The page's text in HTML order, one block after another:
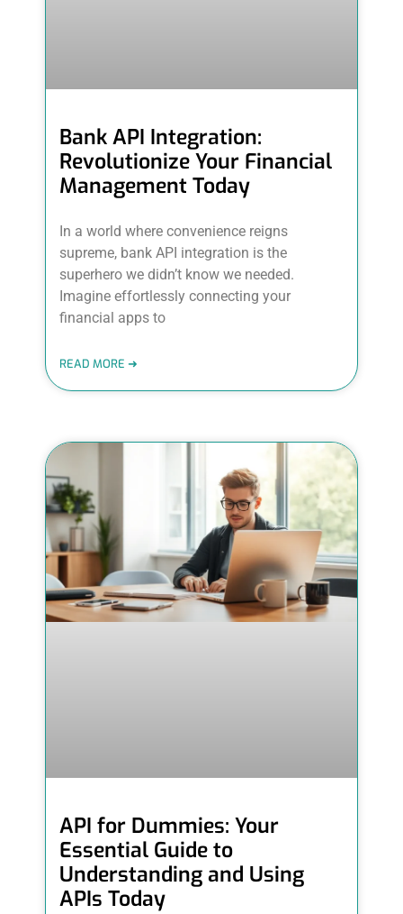
Bank API Integration:
Revolutionize Your Financial
Management Today
In a world where convenience reigns
supreme, bank API integration is the
superhero we didn’t know we needed.
Imagine effortlessly connecting your
financial apps to
READ MORE ➜
API for Dummies: Your
Essential Guide to
Understanding and Using
APIs Today